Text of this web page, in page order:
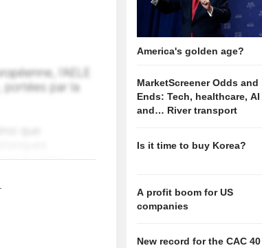
America's golden age?
MarketScreener Odds and
Ends: Tech, healthcare, AI
and… River transport
Is it time to buy Korea?
A profit boom for US
companies
New record for the CAC 40